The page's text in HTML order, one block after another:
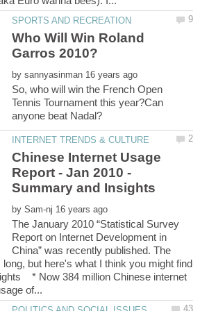
Who Will Win Roland
Garros 2010?
by
So, who will win the French Open
Tennis Tournament this year?Can
Chinese Internet Usage
Report - Jan 2010 -
by
The January 2010 “Statistical Survey
Report on Internet Development in
China” was recently published. The
but here's what I think you might find
* Now 384 million Chinese internet